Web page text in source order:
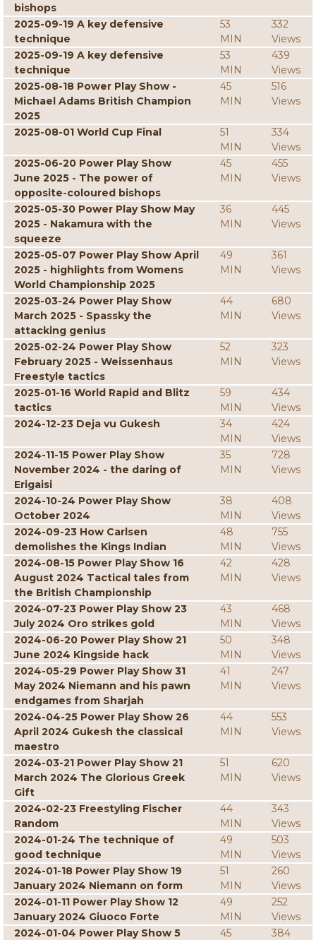
bishops
2025-09-19 A key defensive
technique
53
MIN
332
Views
2025-09-19 A key defensive
technique
53
MIN
439
Views
2025-08-18 Power Play Show -
Michael Adams British Champion
2025
45
MIN
516
Views
2025-08-01 World Cup Final
51
MIN
334
Views
2025-06-20 Power Play Show
June 2025 - The power of
opposite-coloured bishops
45
MIN
455
Views
2025-05-30 Power Play Show May
2025 - Nakamura with the
squeeze
36
MIN
445
Views
2025-05-07 Power Play Show April
2025 - highlights from Womens
World Championship 2025
49
MIN
361
Views
2025-03-24 Power Play Show
March 2025 - Spassky the
attacking genius
44
MIN
680
Views
2025-02-24 Power Play Show
February 2025 - Weissenhaus
Freestyle tactics
52
MIN
323
Views
2025-01-16 World Rapid and Blitz
tactics
59
MIN
434
Views
2024-12-23 Deja vu Gukesh
34
MIN
424
Views
2024-11-15 Power Play Show
November 2024 - the daring of
Erigaisi
35
MIN
728
Views
2024-10-24 Power Play Show
October 2024
38
MIN
408
Views
2024-09-23 How Carlsen
demolishes the Kings Indian
48
MIN
755
Views
2024-08-15 Power Play Show 16
August 2024 Tactical tales from
the British Championship
42
MIN
428
Views
2024-07-23 Power Play Show 23
July 2024 Oro strikes gold
43
MIN
468
Views
2024-06-20 Power Play Show 21
June 2024 Kingside hack
50
MIN
348
Views
2024-05-29 Power Play Show 31
May 2024 Niemann and his pawn
endgames from Sharjah
41
MIN
247
Views
2024-04-25 Power Play Show 26
April 2024 Gukesh the classical
maestro
44
MIN
553
Views
2024-03-21 Power Play Show 21
March 2024 The Glorious Greek
Gift
51
MIN
620
Views
2024-02-23 Freestyling Fischer
Random
44
MIN
343
Views
2024-01-24 The technique of
good technique
49
MIN
503
Views
2024-01-18 Power Play Show 19
January 2024 Niemann on form
51
MIN
260
Views
2024-01-11 Power Play Show 12
January 2024 Giuoco Forte
49
MIN
252
Views
2024-01-04 Power Play Show 5
45
384